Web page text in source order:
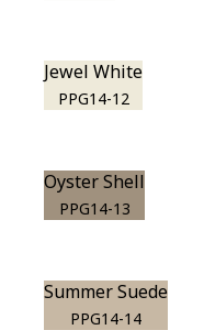
Jewel White
PPG14-12
Oyster Shell
PPG14-13
Summer Suede
PPG14-14